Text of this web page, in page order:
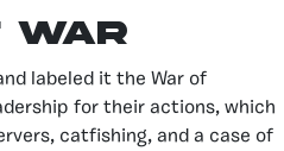
war
labeled it the War of
for their actions, which
catfishing, and a case of